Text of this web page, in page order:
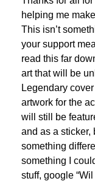
helping me
This isn’t
your support
read this far
art that will be
Legendary
artwork for the
will still be
and as a sticker,
something
something I
stuff, google